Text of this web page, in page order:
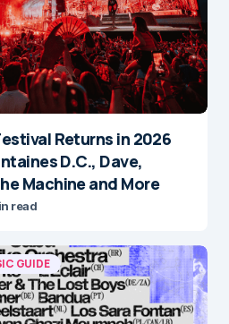
Returns in 2026
D.C., Dave,
Machine and More
read
GUIDE